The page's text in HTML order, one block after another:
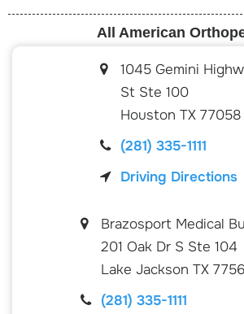
All American
1045 Gemini
St Ste 100
Houston TX 77058
(281) 335-1111
Driving Directions
Brazosport Medical
201 Oak Dr S Ste 104
Lake Jackson TX
(281) 335-1111